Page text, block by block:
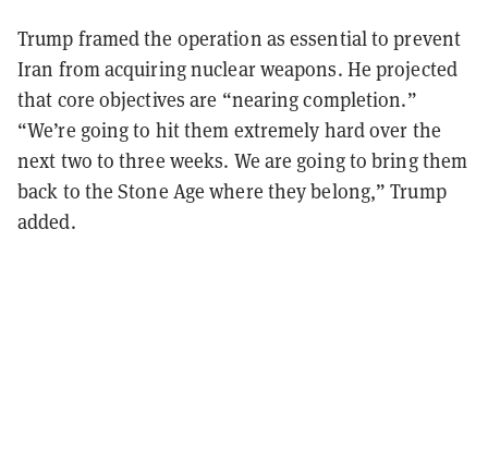
Trump framed the operation as essential to prevent
Iran from acquiring nuclear weapons. He projected
that core objectives are “nearing completion.”
“We’re going to hit them extremely hard over the
next two to three weeks. We are going to bring them
back to the Stone Age where they belong,” Trump
added.